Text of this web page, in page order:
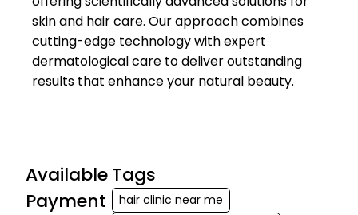
skin and hair care. Our approach combines
cutting-edge technology with expert
dermatological care to deliver outstanding
results that enhance your natural beauty.
Available
Payment
Tags
hair clinic near me